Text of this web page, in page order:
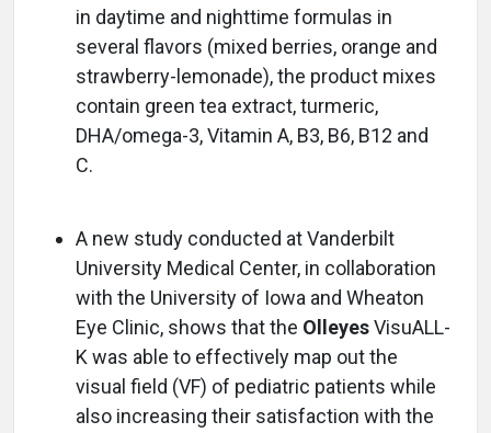
in daytime and nighttime formulas in
several flavors (mixed berries, orange and
strawberry-lemonade), the product mixes
contain green tea extract, turmeric,
DHA/omega-3, Vitamin A, B3, B6, B12 and
C.
A new study conducted at Vanderbilt
University Medical Center, in collaboration
with the University of Iowa and Wheaton
Eye Clinic, shows that the OlleyesVisuALL-
K was able to effectively map out the
visual field (VF) of pediatric patients while
also increasing their satisfaction with the